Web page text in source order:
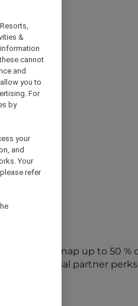
week. Snap up to 50 %
into special partner
&
cannot
and
you to
For
by
your
and
Your
refer